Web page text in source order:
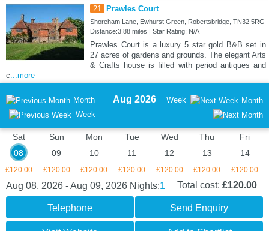
21 Prawles Court
Shoreham Lane, Ewhurst Green, Robertsbridge, TN32 5RG
Distance:3.88 miles | Star Rating: N/A
Prawles Court is a luxury 5 star gold B&B set in
27 acres of gardens and grounds. The elegant Arts
& Crafts house is filled with period antiques and
c ...more
Month
Week
Aug 2026 Week Month
Sat
08
£120.00
Sun
09
£120.00
Mon
10
£120.00
Tue
11
£120.00
Wed
12
£120.00
Thu
13
£120.00
Fri
14
£120.00
Aug 08, 2026 - Aug 09, 2026 Nights:1 Total cost: £120.00
Telephone Send Enquiry